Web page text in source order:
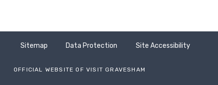
Sitemap Data Protection Site Accessibility
OFFICIAL WEBSITE OF VISIT GRAVESHAM